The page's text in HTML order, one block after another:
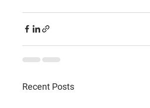
Recent Posts